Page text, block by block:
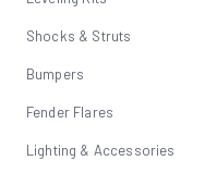
Shocks & Struts
Bumpers
Fender Flares
Lighting & Accessories